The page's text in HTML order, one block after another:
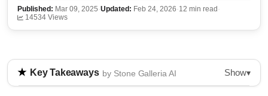
Published: Mar 09, 2025·Updated: Feb 24, 2026·12 min read ·
14534 Views
Key Takeaways by Stone Galleria AI Show▾